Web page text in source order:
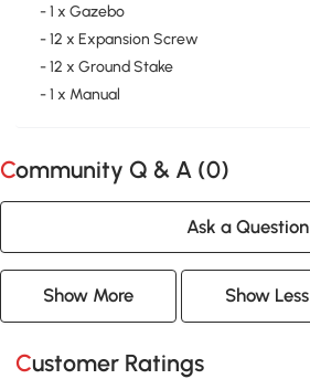
- 1 x Gazebo
- 12 x Expansion Screw
- 12 x Ground Stake
- 1 x Manual
Community Q & A (0)
Ask a Question
Show More Show Less
Customer Ratings